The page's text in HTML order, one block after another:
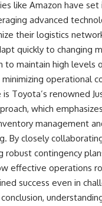
like Amazon have set
advanced
their logistics
quickly to changing
to maintain high levels
operational
Toyota’s renowned
which
management
By closely
robust contingency
effective operations
success even in